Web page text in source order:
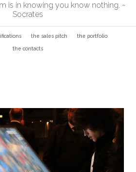
is in knowing you know nothing. ~
Socrates
the sales pitch the portfolio
the contacts